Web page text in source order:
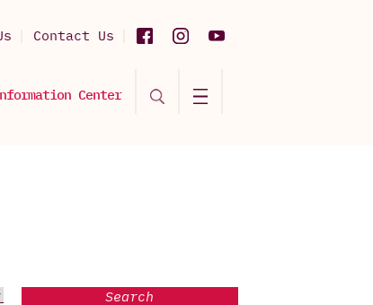
Contact Us
Center
Search